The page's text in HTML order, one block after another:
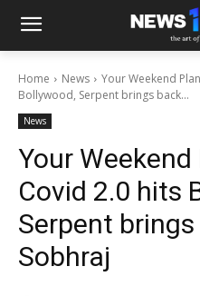
Home News
Your Weekend
Bollywood, Serpent brings back...
News
Your
Covid 2.0 hits
Serpent
Sobhraj